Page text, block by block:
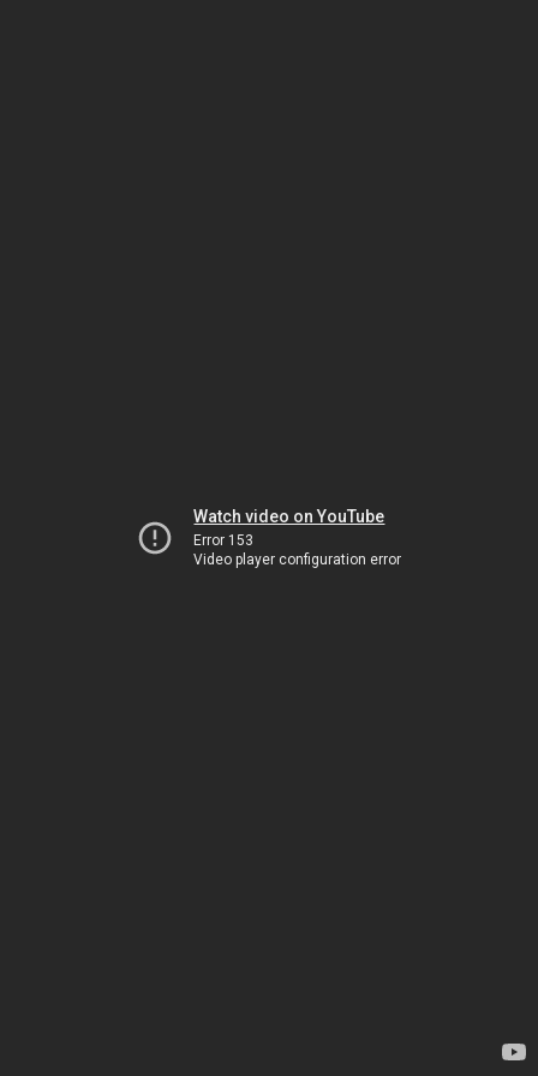
Watch video on YouTube
Error 153
Video player configuration error